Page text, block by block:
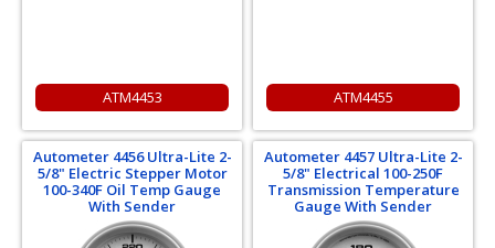
ATM4453 ATM4455
Autometer 4456 Ultra-Lite 2-
5/8" Electric Stepper Motor
100-340F Oil Temp Gauge
With Sender
Autometer 4457 Ultra-Lite 2-
5/8" Electrical 100-250F
Transmission Temperature
Gauge With Sender